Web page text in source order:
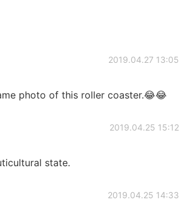
2019.04.27 13:05
photo of this roller coaster.😂😂
2019.04.25 15:12
state.
2019.04.25 14:33